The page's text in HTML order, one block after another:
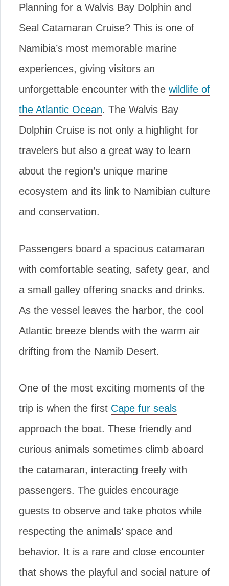
Planning for a Walvis Bay Dolphin and
Seal Catamaran Cruise? This is one of
Namibia’s most memorable marine
experiences, giving visitors an
unforgettable encounter with the wildlife of
the Atlantic Ocean. The Walvis Bay
Dolphin Cruise is not only a highlight for
travelers but also a great way to learn
about the region’s unique marine
ecosystem and its link to Namibian culture
and conservation.
Passengers board a spacious catamaran
with comfortable seating, safety gear, and
a small galley offering snacks and drinks.
As the vessel leaves the harbor, the cool
Atlantic breeze blends with the warm air
drifting from the Namib Desert.
One of the most exciting moments of the
trip is when the first Cape fur seals
approach the boat. These friendly and
curious animals sometimes climb aboard
the catamaran, interacting freely with
passengers. The guides encourage
guests to observe and take photos while
respecting the animals’ space and
behavior. It is a rare and close encounter
that shows the playful and social nature of